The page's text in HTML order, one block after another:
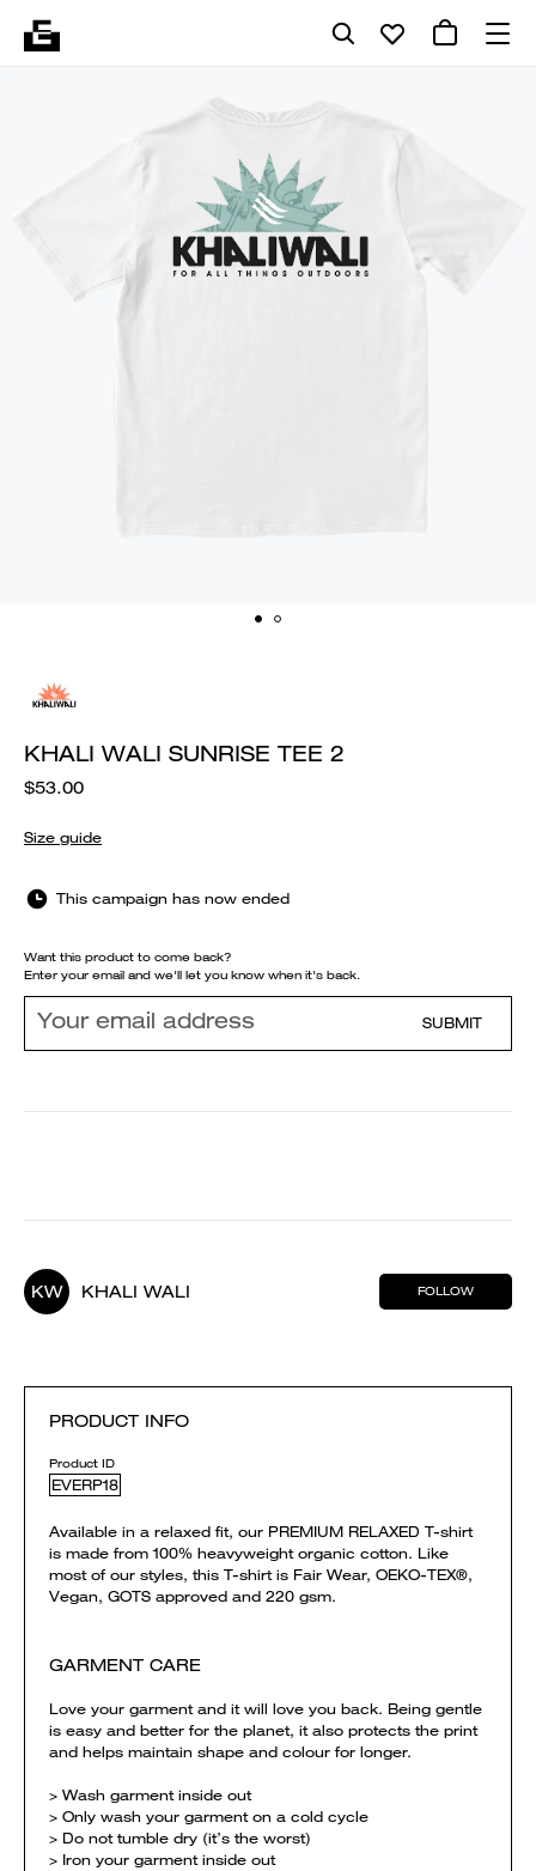
KHALI WALI SUNRISE TEE 2
$53.00
Size guide
This campaign has now ended
Want this product to come back?
Enter your email and we'll let you know when it's back.
SUBMIT
KW KHALI WALI FOLLOW
PRODUCT INFO
Product ID
EVERP18
Available in a relaxed fit, our PREMIUM RELAXED T-shirt
is made from 100% heavyweight organic cotton. Like
most of our styles, this T-shirt is Fair Wear, OEKO-TEX®,
Vegan, GOTS approved and 220 gsm.
GARMENT CARE
Love your garment and it will love you back. Being gentle
is easy and better for the planet, it also protects the print
and helps maintain shape and colour for longer.
> Wash garment inside out
> Only wash your garment on a cold cycle
> Do not tumble dry (it’s the worst)
> Iron your garment inside out